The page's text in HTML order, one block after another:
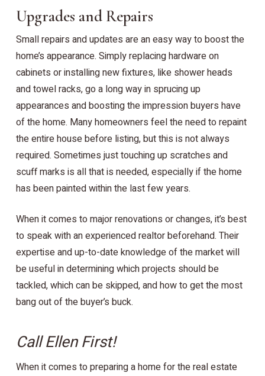
Upgrades and Repairs
Small repairs and updates are an easy way to boost the
home’s appearance. Simply replacing hardware on
cabinets or installing new fixtures, like shower heads
and towel racks, go a long way in sprucing up
appearances and boosting the impression buyers have
of the home. Many homeowners feel the need to repaint
the entire house before listing, but this is not always
required. Sometimes just touching up scratches and
scuff marks is all that is needed, especially if the home
has been painted within the last few years.
When it comes to major renovations or changes, it’s best
to speak with an experienced realtor beforehand. Their
expertise and up-to-date knowledge of the market will
be useful in determining which projects should be
tackled, which can be skipped, and how to get the most
bang out of the buyer’s buck.
Call Ellen First!
When it comes to preparing a home for the real estate